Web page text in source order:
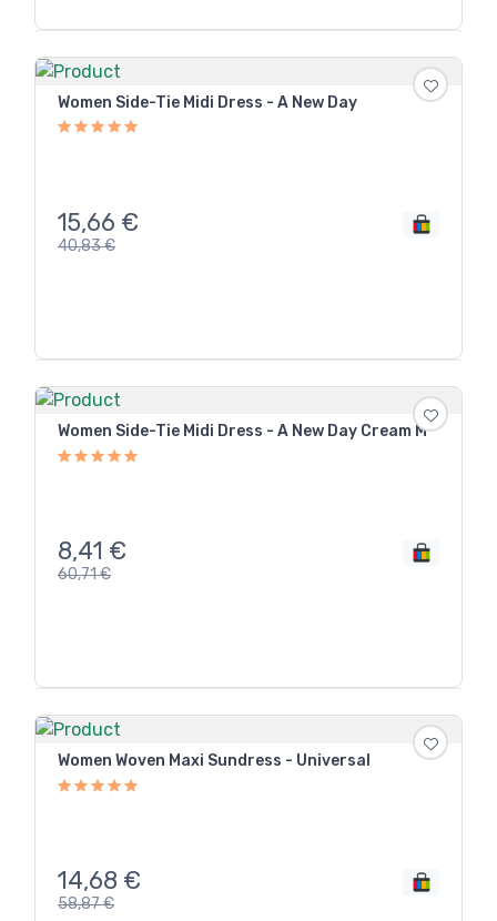
Women Side-Tie Midi Dress - A New Day
15,66 €
40,83€
Women Side-Tie Midi Dress - A New Day Cream M
8,41 €
60,71€
Women Woven Maxi Sundress - Universal
14,68 €
58,87€